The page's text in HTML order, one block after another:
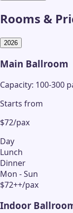
Rooms &
2026
Main Ballroom
Capacity: 100-300
Starts from
$72/pax
Day
Lunch
Dinner
Mon - Sun
$72++/pax
Indoor